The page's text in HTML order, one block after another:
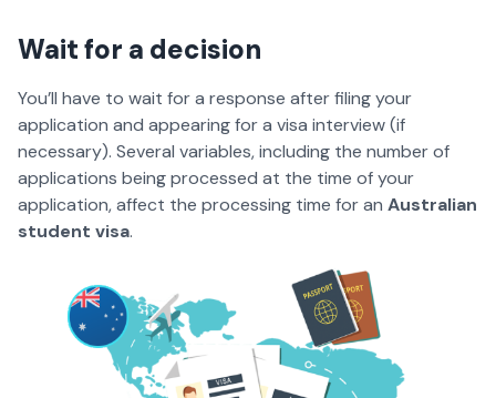
Wait for a decision
You’ll have to wait for a response after filing your
application and appearing for a visa interview (if
necessary). Several variables, including the number of
applications being processed at the time of your
application, affect the processing time for an Australian
student visa.